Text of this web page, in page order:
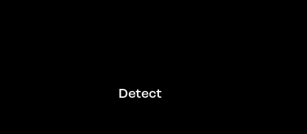
Detect